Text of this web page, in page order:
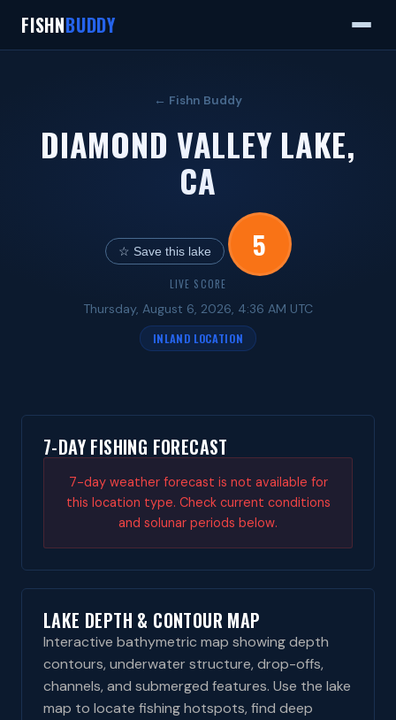
FISHNBUDDY
← Fishn Buddy
DIAMOND VALLEY LAKE,
CA
☆ Save this lake 5
LIVE SCORE
Thursday, August 6, 2026, 4:36 AM UTC
INLAND LOCATION
7-DAY FISHING FORECAST
7-day weather forecast is not available for
this location type. Check current conditions
and solunar periods below.
LAKE DEPTH & CONTOUR MAP
Interactive bathymetric map showing depth
contours, underwater structure, drop-offs,
channels, and submerged features. Use the lake
map to locate fishing hotspots, find deep